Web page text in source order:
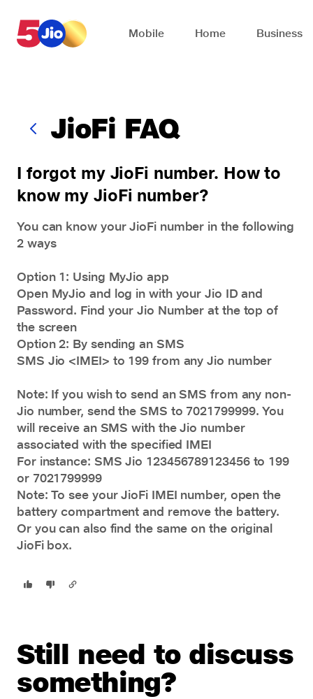
Mobile Home Business
JioFi FAQ
I forgot my JioFi number. How to
know my JioFi number?
You can know your JioFi number in the following
2 ways
Option 1: Using MyJio app
Open MyJio and log in with your Jio ID and
Password. Find your Jio Number at the top of
the screen
Option 2: By sending an SMS
SMS Jio <IMEI> to 199 from any Jio number
Note: If you wish to send an SMS from any non-
Jio number, send the SMS to 7021799999. You
will receive an SMS with the Jio number
associated with the specified IMEI
For instance: SMS Jio 123456789123456 to 199
or 7021799999
Note: To see your JioFi IMEI number, open the
battery compartment and remove the battery.
Or you can also find the same on the original
JioFi box.
Still need to discuss
something?